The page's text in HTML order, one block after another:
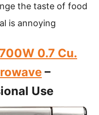
the taste of food
is annoying
0.7 Cu.
–
Use